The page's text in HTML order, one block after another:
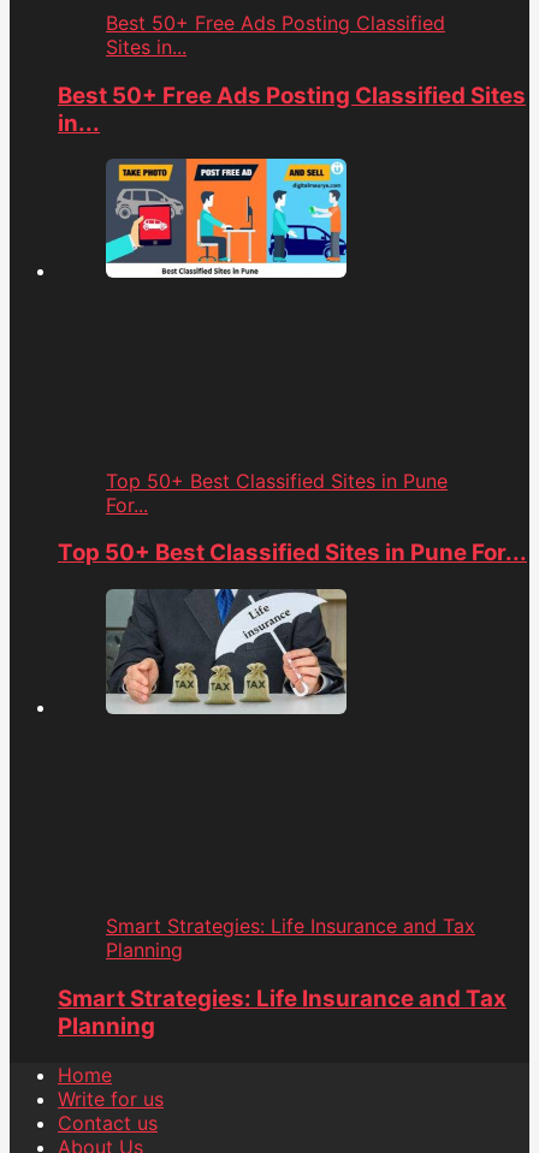
Best 50+ Free Ads Posting Classified
Sites in...
Best 50+ Free Ads Posting Classified Sites
in...
Top 50+ Best Classified Sites in Pune
For...
Top 50+ Best Classified Sites in Pune For...
Smart Strategies: Life Insurance and Tax
Planning
Smart Strategies: Life Insurance and Tax
Planning
Home
Write for us
Contact us
About Us